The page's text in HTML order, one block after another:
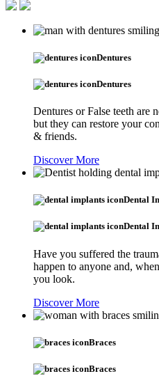
Dentures
Dentures
Dentures or False teeth are
but they can restore your
& friends.
Discover More
Dental
Dental
Have you suffered the
happen to anyone and,
you look.
Discover More
Braces
Braces